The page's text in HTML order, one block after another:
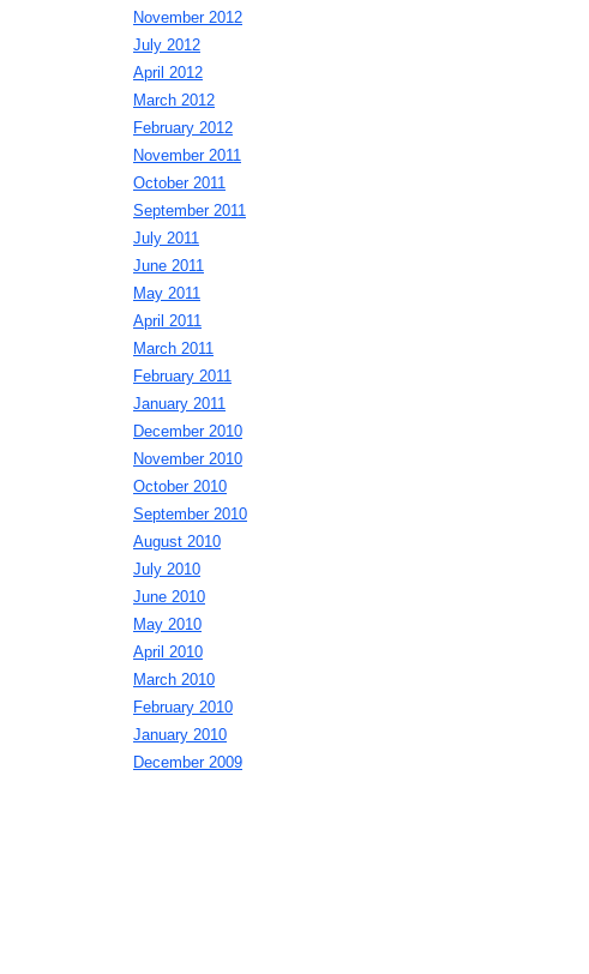
November 2012
July 2012
April 2012
March 2012
February 2012
November 2011
October 2011
September 2011
July 2011
June 2011
May 2011
April 2011
March 2011
February 2011
January 2011
December 2010
November 2010
October 2010
September 2010
August 2010
July 2010
June 2010
May 2010
April 2010
March 2010
February 2010
January 2010
December 2009